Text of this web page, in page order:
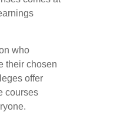
who
their chosen
offer
courses